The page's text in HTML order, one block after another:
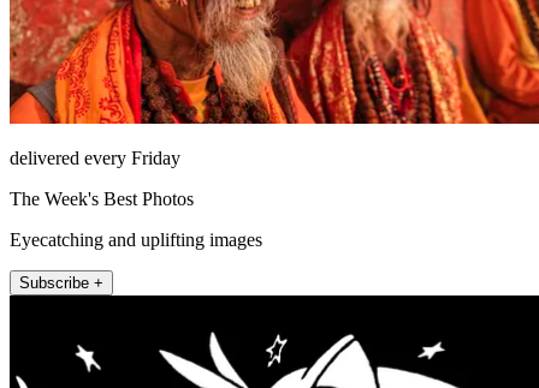
delivered every Friday
The Week's Best Photos
Eyecatching and uplifting images
Subscribe +